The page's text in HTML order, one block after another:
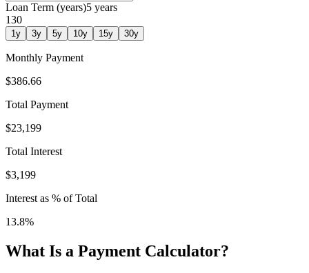
Loan Term (years)5 years
130
1 y 3y 5y 10y 15y 30y
Monthly Payment
$386.66
Total Payment
$23,199
Total Interest
$3,199
Interest as % of Total
13.8%
What Is a Payment Calculator?